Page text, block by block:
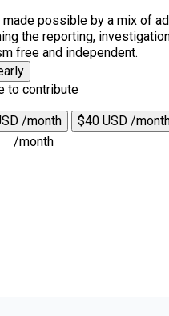
possible by a mix of
the reporting,
free and independent.
to contribute
/month
$40 USD /
/month